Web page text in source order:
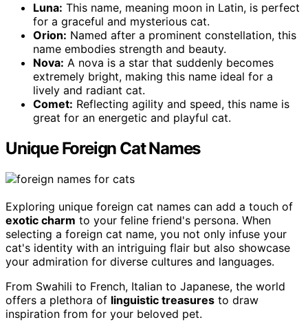
Luna: This name, meaning moon in Latin, is perfect
for a graceful and mysterious cat.
Orion: Named after a prominent constellation, this
name embodies strength and beauty.
Nova: A nova is a star that suddenly becomes
extremely bright, making this name ideal for a
lively and radiant cat.
Comet: Reflecting agility and speed, this name is
great for an energetic and playful cat.
Unique Foreign Cat Names
Exploring unique foreign cat names can add a touch of
exotic charm to your feline friend's persona. When
selecting a foreign cat name, you not only infuse your
cat's identity with an intriguing flair but also showcase
your admiration for diverse cultures and languages.
From Swahili to French, Italian to Japanese, the world
offers a plethora of linguistic treasures to draw
inspiration from for your beloved pet.